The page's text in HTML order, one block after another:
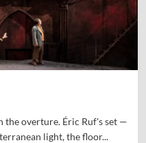
the overture. Éric Ruf's set —
light, the floor...